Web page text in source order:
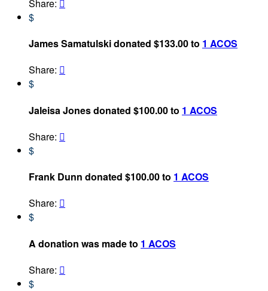
Share: 
$
James Samatulski donated $133.00 to 1 ACOS
Share: 
$
Jaleisa Jones donated $100.00 to 1 ACOS
Share: 
$
Frank Dunn donated $100.00 to 1 ACOS
Share: 
$
A donation was made to 1 ACOS
Share: 
$